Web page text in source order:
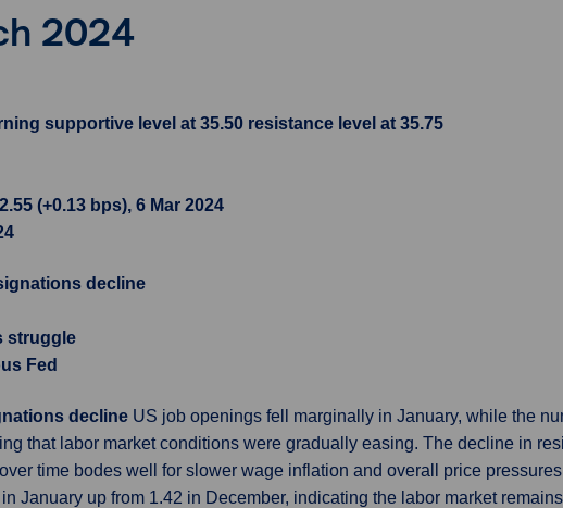
2024
supportive level at 35.50 resistance level at 35.75
(+0.13 bps), 6 Mar 2024
decline
struggle
Fed
decline US job openings fell marginally in January, while the
that labor market conditions were gradually easing. The decline in
time bodes well for slower wage inflation and overall price
January up from 1.42 in December, indicating the labor market